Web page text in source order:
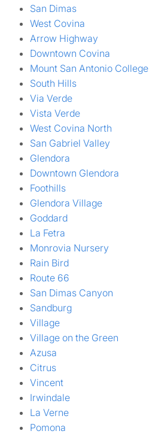
San Dimas
West Covina
Arrow Highway
Downtown Covina
Mount San Antonio College
South Hills
Via Verde
Vista Verde
West Covina North
San Gabriel Valley
Glendora
Downtown Glendora
Foothills
Glendora Village
Goddard
La Fetra
Monrovia Nursery
Rain Bird
Route 66
San Dimas Canyon
Sandburg
Village
Village on the Green
Azusa
Citrus
Vincent
Irwindale
La Verne
Pomona